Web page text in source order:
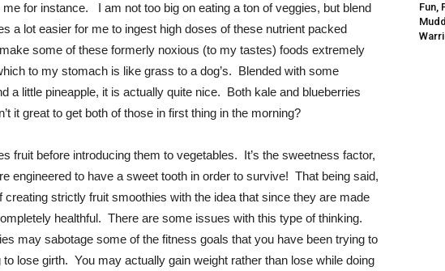
for instance. I am not too big on eating a ton of veggies, but blend
a lot easier for me to ingest high doses of these nutrient packed
some of these formerly noxious (to my tastes) foods extremely
to my stomach is like grass to a dog’s. Blended with some
a little pineapple, it is actually quite nice. Both kale and blueberries
it great to get both of those in first thing in the morning?
fruit before introducing them to vegetables. It’s the sweetness factor,
engineered to have a sweet tooth in order to survive! That being said,
creating strictly fruit smoothies with the idea that since they are made
healthful. There are some issues with this type of thinking.
may sabotage some of the fitness goals that you have been trying to
lose girth. You may actually gain weight rather than lose while doing
Fun,